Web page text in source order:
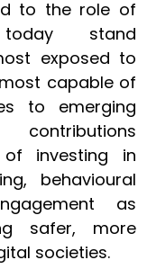
to the role of
stand
exposed to
capable of
to emerging
of investing in
behavioural
as
safer, more
societies.